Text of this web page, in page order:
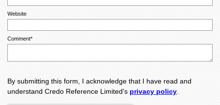
Website
Comment*
By submitting this form, I acknowledge that I have read and
understand Credo Reference Limited's privacy policy.